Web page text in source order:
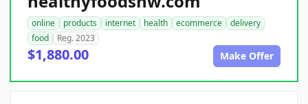
online products internet health ecommerce
delivery
food
Reg. 2023
$1,880.00 Make Offer